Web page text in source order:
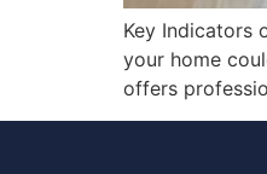
Key Indicators
your home
offers